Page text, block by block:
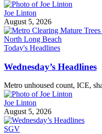
Joe Linton
August 5, 2026
Today's Headlines
Wednesday’s Headlines
Metro unhoused count, ICE,
Joe Linton
August 5, 2026
SGV